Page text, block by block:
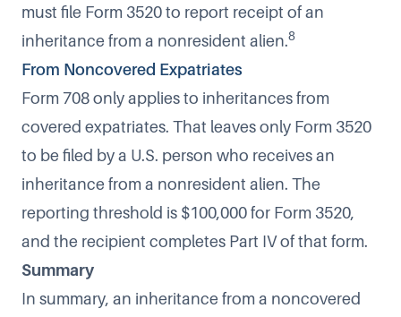
must file Form 3520 to report receipt of an
inheritance from a nonresident alien.8
From Noncovered Expatriates
Form 708 only applies to inheritances from
covered expatriates. That leaves only Form 3520
to be filed by a U.S. person who receives an
inheritance from a nonresident alien. The
reporting threshold is $100,000 for Form 3520,
and the recipient completes Part IV of that form.
Summary
In summary, an inheritance from a noncovered